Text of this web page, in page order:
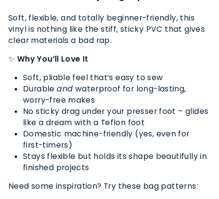
Soft, flexible, and totally beginner-friendly, this
vinyl is nothing like the stiff, sticky PVC that gives
clear materials a bad rap.
✨ Why You’ll Love It
Soft, pliable feel that’s easy to sew
Durableand waterproof for long-lasting,
worry-free makes
No sticky drag under your presser foot – glides
like a dream with a Teflon foot
Domestic machine-friendly (yes, even for
first-timers)
Stays flexible but holds its shape beautifully in
finished projects
Need some inspiration? Try these bag patterns: